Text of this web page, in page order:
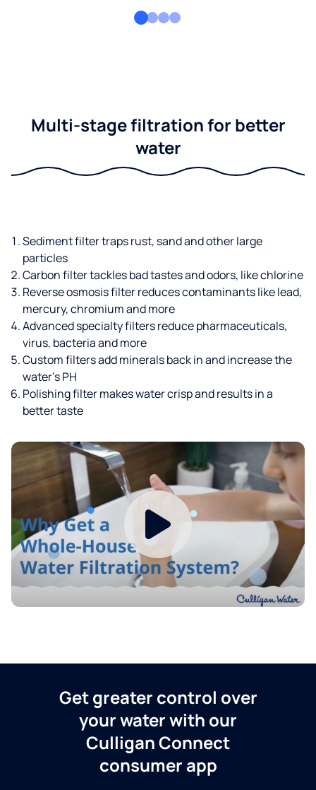
Multi-stage filtration for better
water
Sediment filter traps rust, sand and other large
particles
Carbon filter tackles bad tastes and odors, like chlorine
Reverse osmosis filter reduces contaminants like lead,
mercury, chromium and more
Advanced specialty filters reduce pharmaceuticals,
virus, bacteria and more
Custom filters add minerals back in and increase the
water’s PH
Polishing filter makes water crisp and results in a
better taste
Get greater control over
your water with our
Culligan Connect
consumer app